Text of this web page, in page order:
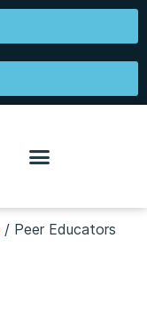
/ Peer Educators